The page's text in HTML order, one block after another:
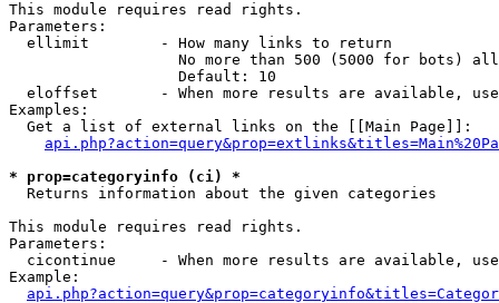
This module requires read rights.
Parameters:
  ellimit        - How many links to return
No more than 500 (5000 for bots)
                   Default: 10
eloffset       - When more results are available,
Examples:
  Get a list of external links on the [[Main Page]]:
* prop=categoryinfo (ci) *
Returns information about the given categories
This module requires read rights.
Parameters:
cicontinue     - When more results are available,
Example: